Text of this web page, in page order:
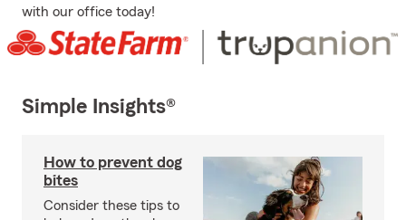
with our office today!
Simple Insights®
How to prevent dog
bites
Consider these tips to